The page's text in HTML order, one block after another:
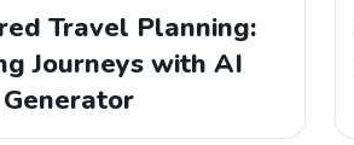
Travel Planning:
Journeys with AI